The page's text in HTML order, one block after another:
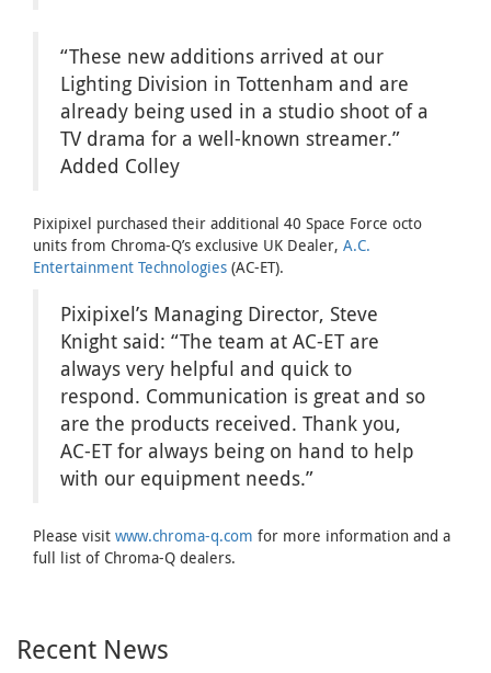
“These new additions arrived at our
Lighting Division in Tottenham and are
already being used in a studio shoot of a
TV drama for a well-known streamer.”
Added Colley
Pixipixel purchased their additional 40 Space Force octo
units from Chroma-Q’s exclusive UK Dealer, A.C.
Entertainment Technologies (AC-ET).
Pixipixel’s Managing Director, Steve
Knight said: “The team at AC-ET are
always very helpful and quick to
respond. Communication is great and so
are the products received. Thank you,
AC-ET for always being on hand to help
with our equipment needs.”
Please visit www.chroma-q.com for more information and a
full list of Chroma-Q dealers.
Recent News